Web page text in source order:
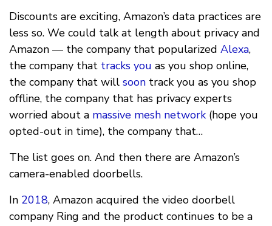
Discounts are exciting, Amazon’s data practices are
less so. We could talk at length about privacy and
Amazon — the company that popularized Alexa,
the company that tracks you as you shop online,
the company that will soon track you as you shop
offline, the company that has privacy experts
worried about a massive mesh network(hope you
opted-out in time), the company that…
The list goes on. And then there are Amazon’s
camera-enabled doorbells.
In 2018, Amazon acquired the video doorbell
company Ring and the product continues to be a